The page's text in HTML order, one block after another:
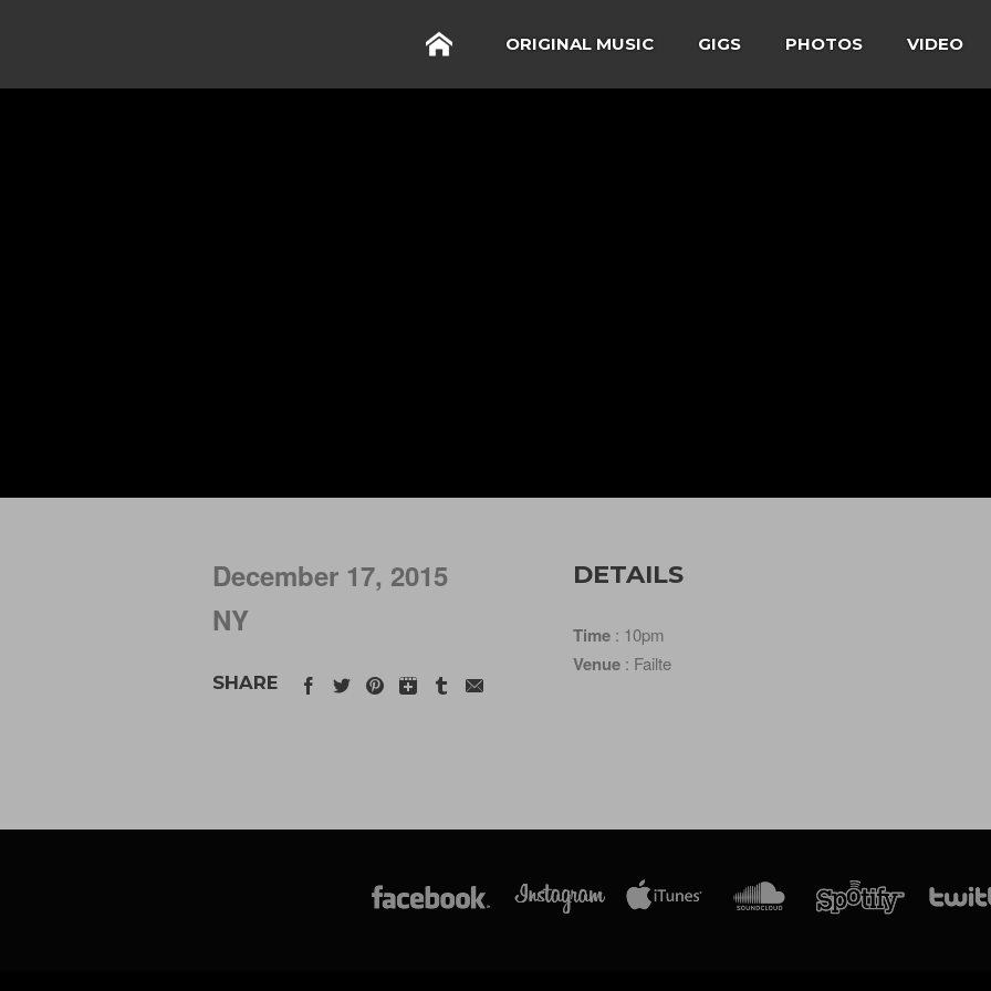
ORIGINAL MUSIC GIGS PHOTOS VIDEO
December 17, 2015
NY
SHARE
DETAILS
Time : 10pm
Venue : Failte